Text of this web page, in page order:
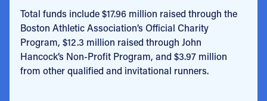
Total funds include $17.96 million raised through the
Boston Athletic Association’s Official Charity
Program, $12.3 million raised through John
Hancock’s Non-Profit Program, and $3.97 million
from other qualified and invitational runners.